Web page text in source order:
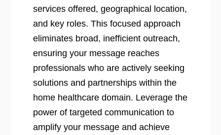
services offered, geographical location,
and key roles. This focused approach
eliminates broad, inefficient outreach,
ensuring your message reaches
professionals who are actively seeking
solutions and partnerships within the
home healthcare domain. Leverage the
power of targeted communication to
amplify your message and achieve